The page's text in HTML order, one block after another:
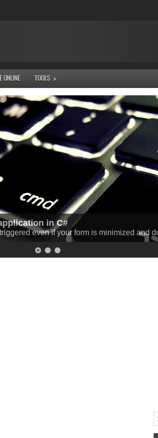
ONLINE TOOLS »
in C#
even if your form is minimized and
and download speed)
the percentage and the download speed.